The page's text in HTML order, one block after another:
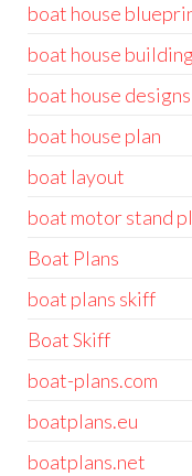
boat house
boat house
boat house
boat house plan
boat layout
boat motor stand
Boat Plans
boat plans skiff
Boat Skiff
boat-plans.com
boatplans.eu
boatplans.net